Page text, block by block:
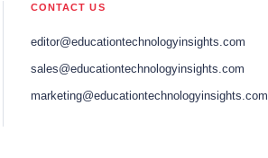
CONTACT US
editor@educationtechnologyinsights.com
sales@educationtechnologyinsights.com
marketing@educationtechnologyinsights.com